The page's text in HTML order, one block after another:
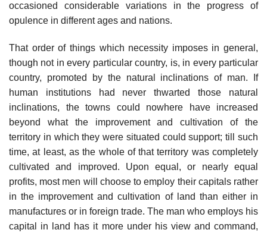
occasioned considerable variations in the progress of
opulence in different ages and nations.
That order of things which necessity imposes in general,
though not in every particular country, is, in every particular
country, promoted by the natural inclinations of man. If
human institutions had never thwarted those natural
inclinations, the towns could nowhere have increased
beyond what the improvement and cultivation of the
territory in which they were situated could support; till such
time, at least, as the whole of that territory was completely
cultivated and improved. Upon equal, or nearly equal
profits, most men will choose to employ their capitals rather
in the improvement and cultivation of land than either in
manufactures or in foreign trade. The man who employs his
capital in land has it more under his view and command,